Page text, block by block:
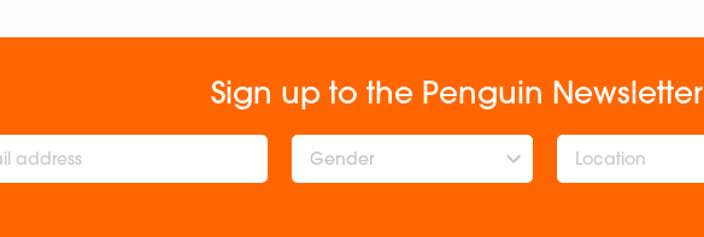
Sign up to the Penguin Newsletter
Gender